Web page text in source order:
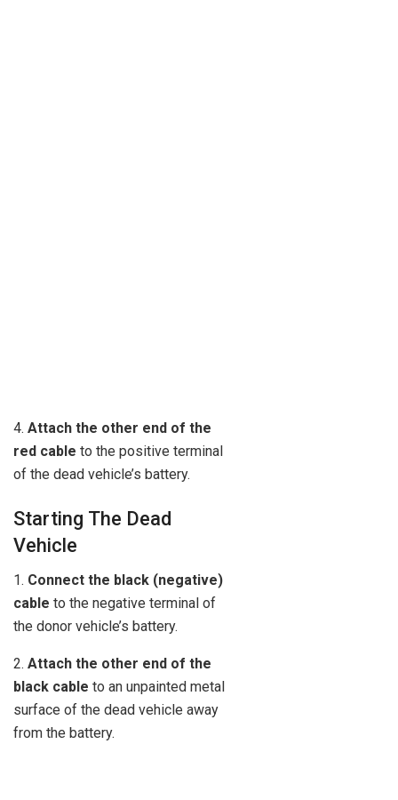
4. Attach the other end of the
red cable to the positive terminal
of the dead vehicle’s battery.
Starting The Dead
Vehicle
1. Connect the black (negative)
cable to the negative terminal of
the donor vehicle’s battery.
2. Attach the other end of the
black cable to an unpainted metal
surface of the dead vehicle away
from the battery.